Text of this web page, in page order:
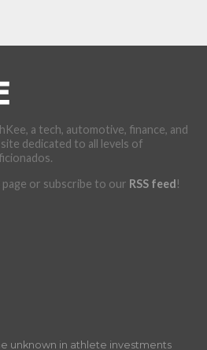
a tech, automotive, finance, and
dedicated to all levels of
page or subscribe to our RSS feed!
unknown in athlete investments